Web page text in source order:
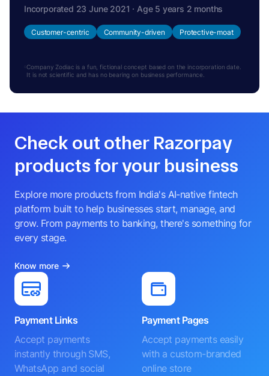
Incorporated 23 June 2021 · Age 5 years 2 months
Customer-centric Community-driven Protective-moat
Company Zodiac is a fun, fictional concept based on the incorporation date.
It is not scientific and has no bearing on business performance.
Check out other Razorpay
products for your business
Explore more products from India's AI-native fintech
platform built to help businesses start, manage, and
grow. From payments to banking, there's something for
every stage.
Know more
Payment Links
Accept payments
instantly through SMS,
WhatsApp and social
Payment Pages
Accept payments easily
with a custom-branded
online store